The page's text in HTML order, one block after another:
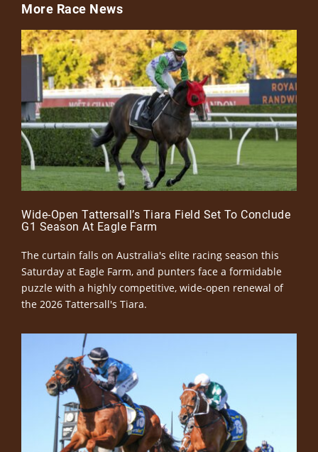
More Race News
Wide-Open Tattersall’s Tiara Field Set To Conclude
G1 Season At Eagle Farm
The curtain falls on Australia's elite racing season this
Saturday at Eagle Farm, and punters face a formidable
puzzle with a highly competitive, wide-open renewal of
the 2026 Tattersall's Tiara.